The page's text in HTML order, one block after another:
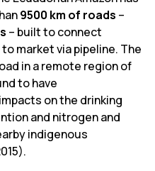
9500 km of roads –
– built to connect
to market via pipeline. The
in a remote region of
to have
on the drinking
and nitrogen and
indigenous